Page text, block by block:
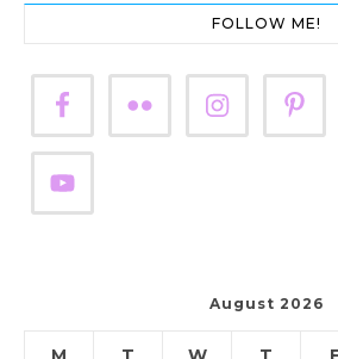
FOLLOW ME!
August 2026